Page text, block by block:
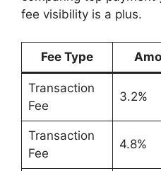
fee visibility is a plus.
Fee Type
Transaction
Fee
3.2%
Transaction
Fee
4.8%